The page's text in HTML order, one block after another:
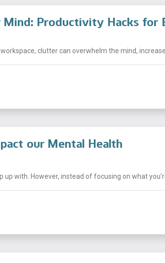
Mind: Productivity Hacks for
clutter can overwhelm the mind, increase
our Mental Health
with. However, instead of focusing on what you’re